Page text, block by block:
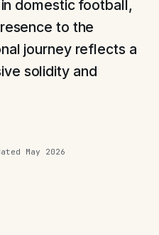
domestic football,
to the
journey reflects a
solidity and
May 2026